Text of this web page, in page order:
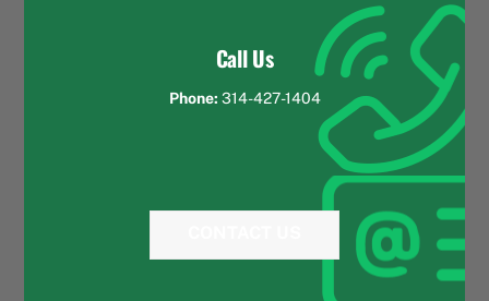
Call Us
Phone: 314-427-1404